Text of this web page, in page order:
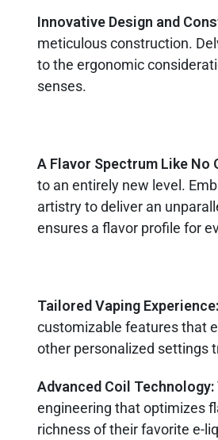
Innovative Design and
meticulous construction.
to the ergonomic
senses.
A Flavor Spectrum Like No
to an entirely new level.
artistry to deliver an
ensures a flavor profile for
Tailored Vaping Experience:
customizable features that
other personalized settings
Advanced Coil Technology:
engineering that optimizes
richness of their favorite e-